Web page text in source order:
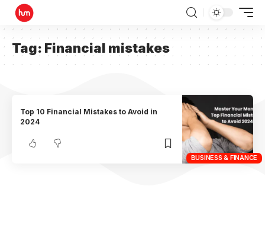
Tag: Financial mistakes
BUSINESS & FINANCE
Top 10 Financial Mistakes to Avoid in
2024